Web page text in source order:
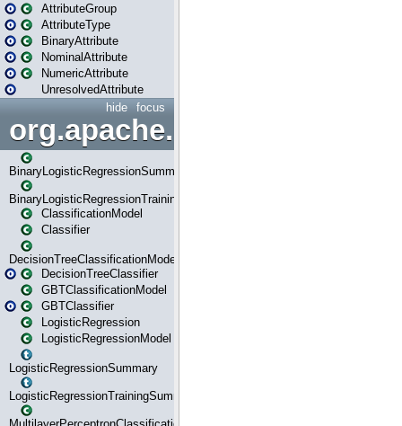
AttributeGroup
AttributeType
BinaryAttribute
NominalAttribute
NumericAttribute
UnresolvedAttribute
focus
hide
BinaryLogisticRegressionSummary
BinaryLogisticRegressionTrainingSummary
ClassificationModel
Classifier
DecisionTreeClassificationModel
DecisionTreeClassifier
GBTClassificationModel
GBTClassifier
LogisticRegression
LogisticRegressionModel
LogisticRegressionSummary
LogisticRegressionTrainingSummary